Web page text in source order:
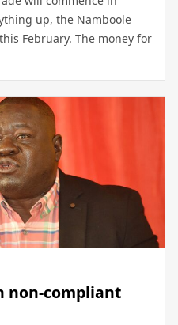
up, the Namboole
February. The money for
non-compliant